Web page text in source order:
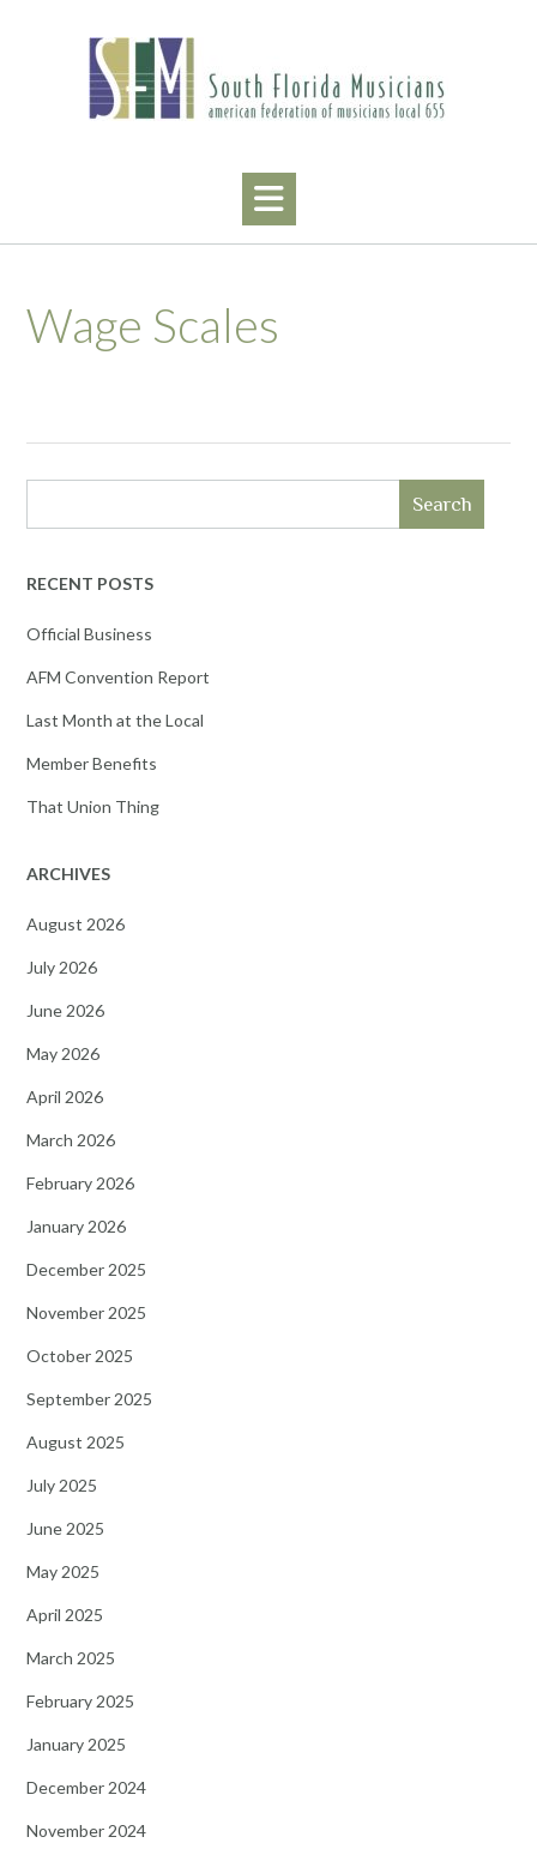
Wage Scales
Search
RECENT POSTS
Official Business
AFM Convention Report
Last Month at the Local
Member Benefits
That Union Thing
ARCHIVES
August 2026
July 2026
June 2026
May 2026
April 2026
March 2026
February 2026
January 2026
December 2025
November 2025
October 2025
September 2025
August 2025
July 2025
June 2025
May 2025
April 2025
March 2025
February 2025
January 2025
December 2024
November 2024